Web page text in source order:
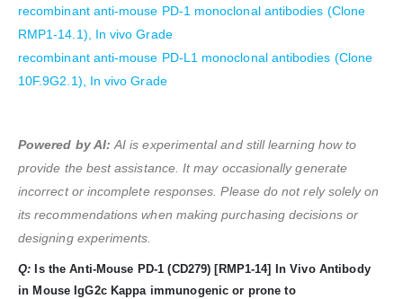
recombinant anti-mouse PD-1 monoclonal antibodies (Clone
RMP1-14.1), In vivo Grade
recombinant anti-mouse PD-L1 monoclonal antibodies (Clone
10F.9G2.1), In vivo Grade
Powered by AI: AI is experimental and still learning how to
provide the best assistance. It may occasionally generate
incorrect or incomplete responses. Please do not rely solely on
its recommendations when making purchasing decisions or
designing experiments.
Q: Is the Anti-Mouse PD-1 (CD279) [RMP1-14] In Vivo Antibody
in Mouse IgG2c Kappa immunogenic or prone to